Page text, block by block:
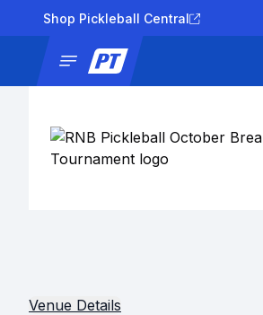
Shop Pickleball Central
Venue Details